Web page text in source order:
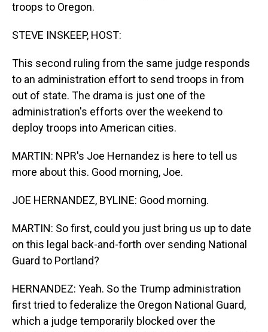
troops to Oregon.
STEVE INSKEEP, HOST:
This second ruling from the same judge responds
to an administration effort to send troops in from
out of state. The drama is just one of the
administration's efforts over the weekend to
deploy troops into American cities.
MARTIN: NPR's Joe Hernandez is here to tell us
more about this. Good morning, Joe.
JOE HERNANDEZ, BYLINE: Good morning.
MARTIN: So first, could you just bring us up to date
on this legal back-and-forth over sending National
Guard to Portland?
HERNANDEZ: Yeah. So the Trump administration
first tried to federalize the Oregon National Guard,
which a judge temporarily blocked over the